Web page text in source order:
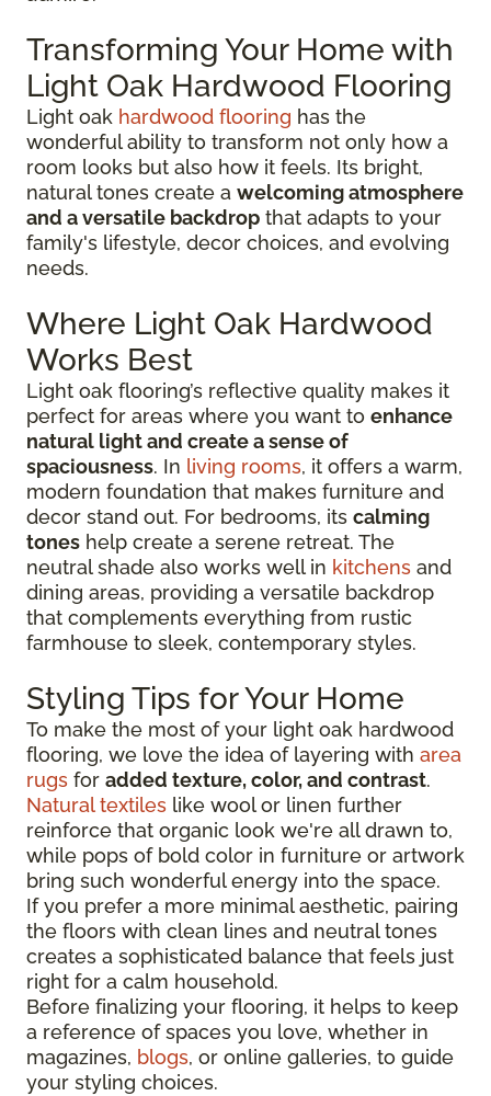
Transforming Your Home with
Light Oak Hardwood Flooring
Light oak hardwood flooring has the
wonderful ability to transform not only how a
room looks but also how it feels. Its bright,
natural tones create a welcoming atmosphere
and a versatile backdrop that adapts to your
family's lifestyle, decor choices, and evolving
needs.
Where Light Oak Hardwood
Works Best
Light oak flooring’s reflective quality makes it
perfect for areas where you want to enhance
natural light and create a sense of
spaciousness. In living rooms, it offers a warm,
modern foundation that makes furniture and
decor stand out. For bedrooms, its calming
tones help create a serene retreat. The
neutral shade also works well in kitchens and
dining areas, providing a versatile backdrop
that complements everything from rustic
farmhouse to sleek, contemporary styles.
Styling Tips for Your Home
To make the most of your light oak hardwood
flooring, we love the idea of layering with area
rugs for added texture, color, and contrast.
Natural textiles like wool or linen further
reinforce that organic look we're all drawn to,
while pops of bold color in furniture or artwork
bring such wonderful energy into the space.
If you prefer a more minimal aesthetic, pairing
the floors with clean lines and neutral tones
creates a sophisticated balance that feels just
right for a calm household.
Before finalizing your flooring, it helps to keep
a reference of spaces you love, whether in
magazines, blogs, or online galleries, to guide
your styling choices.